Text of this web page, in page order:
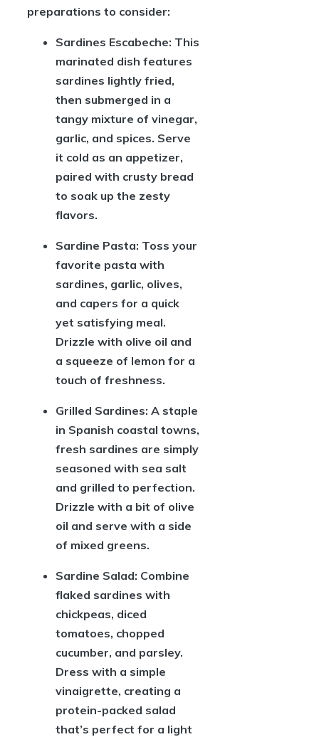
preparations to consider:
Sardines Escabeche: This
marinated dish features
sardines lightly fried,
then submerged in a
tangy mixture of vinegar,
garlic, and spices. Serve
it cold as an appetizer,
paired with crusty bread
to soak up the zesty
flavors.
Sardine Pasta: Toss your
favorite pasta with
sardines, garlic, olives,
and capers for a quick
yet satisfying meal.
Drizzle with olive oil and
a squeeze of lemon for a
touch of freshness.
Grilled Sardines: A staple
in Spanish coastal towns,
fresh sardines are simply
seasoned with sea salt
and grilled to perfection.
Drizzle with a bit of olive
oil and serve with a side
of mixed greens.
Sardine Salad: Combine
flaked sardines with
chickpeas, diced
tomatoes, chopped
cucumber, and parsley.
Dress with a simple
vinaigrette, creating a
protein-packed salad
that’s perfect for a light